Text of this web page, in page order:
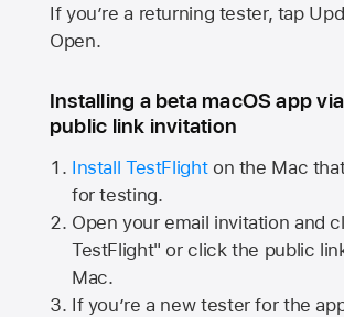
If you’re a returning tester, tap
Open.
Installing a beta macOS app
public link invitation
Install TestFlighton the Mac
for testing.
Open your email invitation and
TestFlight" or click the public
Mac.
If you’re a new tester for the